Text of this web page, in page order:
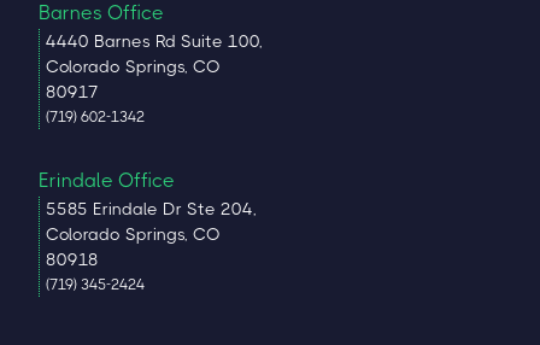
Barnes Office
4440 Barnes Rd Suite 100,
Colorado Springs, CO
80917
(719) 602-1342
Erindale Office
5585 Erindale Dr Ste 204,
Colorado Springs, CO
80918
(719) 345-2424